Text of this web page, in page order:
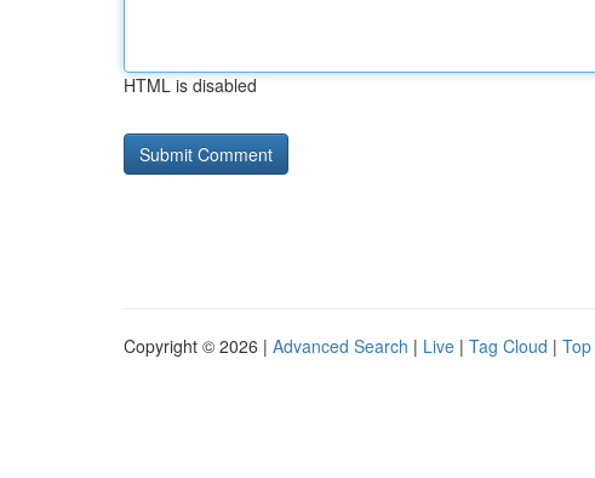
HTML is disabled
Copyright © 2026 | Advanced Search | Live | Tag Cloud |